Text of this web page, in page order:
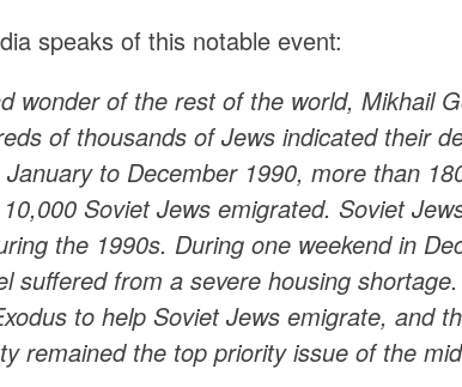
speaks of this notable event:
wonder of the rest of the world, Mikhail
of thousands of Jews indicated their
to December 1990, more than
Soviet Jews emigrated. Soviet
the 1990s. During one weekend in
suffered from a severe housing
to help Soviet Jews emigrate, and
remained the top priority issue of the